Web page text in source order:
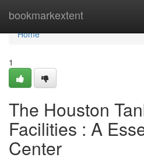
bookmarkextent
Home
Home
1
The Houston
Facilities : A
Center